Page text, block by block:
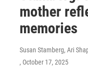
mother
memories
Susan Stamberg, Ari
, October 17, 2025